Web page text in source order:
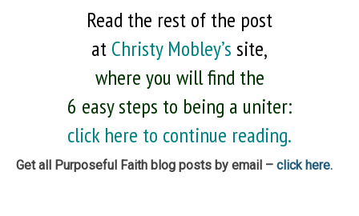
Read the rest of the post
at Christy Mobley’s site,
where you will find the
6 easy steps to being a uniter:
click here to continue reading.
Get all Purposeful Faith blog posts by email – click here.